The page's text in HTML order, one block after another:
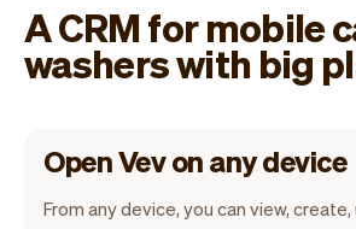
A CRM for mobile
washers with big
Open Vev on any device
From any device, you can view,